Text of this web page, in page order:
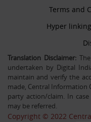
30-12-25
Filling up the post
basis in Central
26-09-25
Advertisement
deputation basis
firstmenu
Terms and
Hyper
Secondmenu
Translation Disclaimer:
undertaken by Digital
maintain and verify the
made, Central Information
party action/claim. In
may be referred.
Copyright © 2022